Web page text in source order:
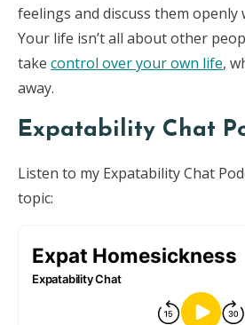
feelings and discuss them
Your life isn’t all about other
take control over your own life,
away.
Expatability Chat
Listen to my Expatability Chat
topic: